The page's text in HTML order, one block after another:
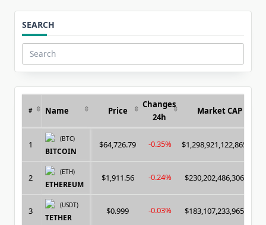
SEARCH
Search
for:
# Name Price
Changes
24h
Market CAP
1
(BTC)
BITCOIN
$64,726.79 -0.35% $1,298,921,122,865.00
2
(ETH)
ETHEREUM
$1,911.56 -0.24% $230,202,486,306.00
3
(USDT)
TETHER
$0.999 -0.03% $183,107,233,965.00